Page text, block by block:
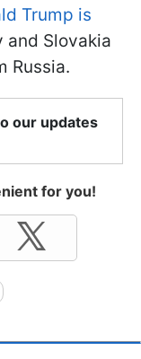
Trump is
and Slovakia
Russia.
our updates
for you!